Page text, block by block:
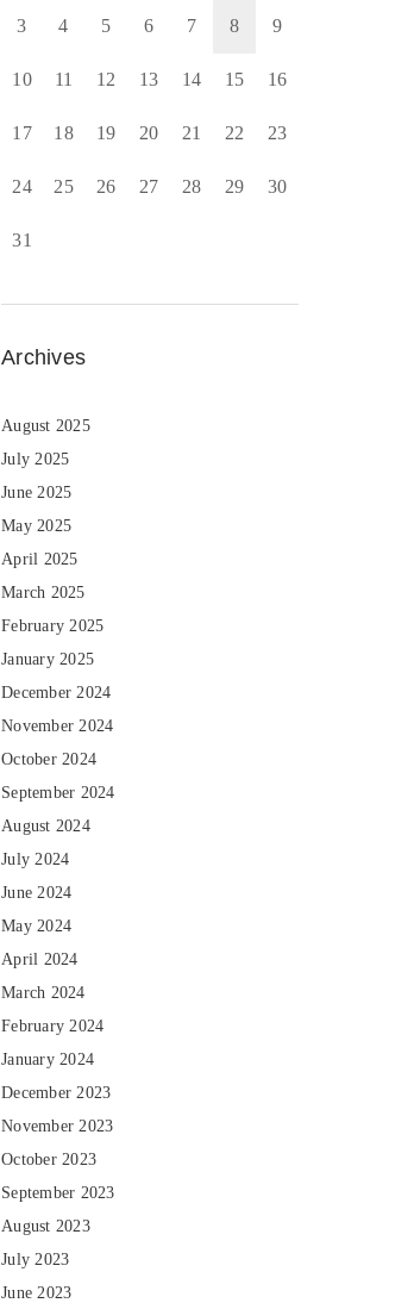
3 4 5 6 7 8 9
10 11 12 13 14 15 16
17 18 19 20 21 22 23
24 25 26 27 28 29 30
31
Archives
August 2025
July 2025
June 2025
May 2025
April 2025
March 2025
February 2025
January 2025
December 2024
November 2024
October 2024
September 2024
August 2024
July 2024
June 2024
May 2024
April 2024
March 2024
February 2024
January 2024
December 2023
November 2023
October 2023
September 2023
August 2023
July 2023
June 2023